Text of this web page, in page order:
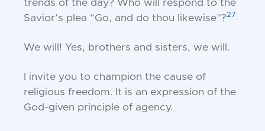
trends of the day? Who will respond to the
Savior’s plea “Go, and do thou likewise”?27
We will! Yes, brothers and sisters, we will.
I invite you to champion the cause of
religious freedom. It is an expression of the
God-given principle of agency.